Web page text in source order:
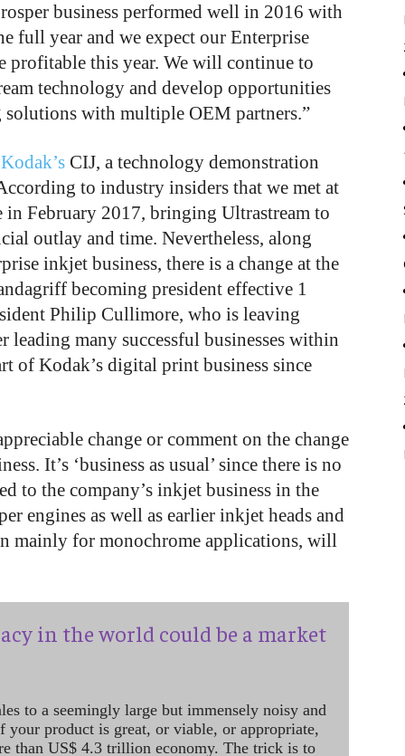
business performed well in 2016 with
full year and we expect our Enterprise
this year. We will continue to
technology and develop opportunities
with multiple OEM partners.”
Kodak’s CIJ, a technology demonstration
to industry insiders that we met at
February 2017, bringing Ultrastream to
outlay and time. Nevertheless, along
inkjet business, there is a change at the
becoming president effective 1
Philip Cullimore, who is leaving
leading many successful businesses within
of Kodak’s digital print business since
change or comment on the change
It’s ‘business as usual’ since there is no
to the company’s inkjet business in the
engines as well as earlier inkjet heads and
mainly for monochrome applications, will
in the world could be a market
to a seemingly large but immensely noisy and
your product is great, or viable, or appropriate,
than US$ 4.3 trillion economy. The trick is to